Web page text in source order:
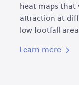
heat maps that
attraction at
low footfall
Learn more